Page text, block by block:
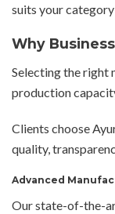
suits your
Why
Selecting the right
production
Clients choose
quality,
Advanced
Our state-of-the-